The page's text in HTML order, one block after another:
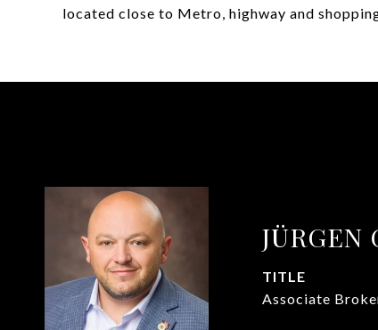
located close to Metro, highway and
JÜRGEN
TITLE
Associate